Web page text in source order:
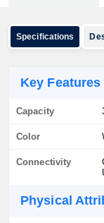
Specifications
Key Features
Capacity
Color
Connectivity
Physical